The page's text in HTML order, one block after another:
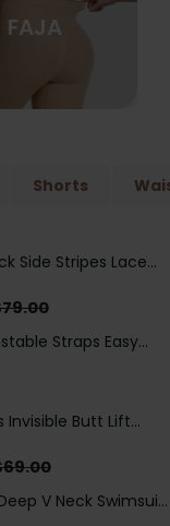
FAJA
Shorts
Side Stripes Lace
79.00
Straps Easy
Control Butt
Invisible Butt Lift
69.00
V Neck Swimsuit